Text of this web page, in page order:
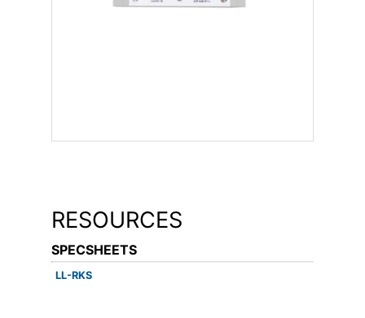
RESOURCES
SPECSHEETS
LL-RKS